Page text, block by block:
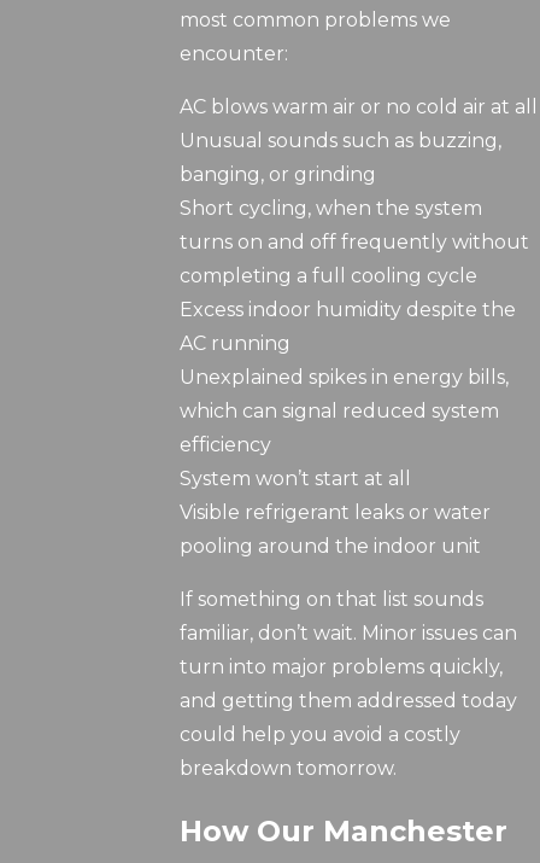
most common problems we
encounter:
AC blows warm air or no cold air at all
Unusual sounds such as buzzing,
banging, or grinding
Short cycling, when the system
turns on and off frequently without
completing a full cooling cycle
Excess indoor humidity despite the
AC running
Unexplained spikes in energy bills,
which can signal reduced system
efficiency
System won’t start at all
Visible refrigerant leaks or water
pooling around the indoor unit
If something on that list sounds
familiar, don’t wait. Minor issues can
turn into major problems quickly,
and getting them addressed today
could help you avoid a costly
breakdown tomorrow.
How Our Manchester